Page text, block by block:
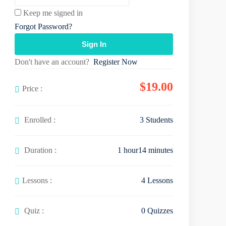
Keep me signed in
Forgot Password?
Sign In
Don't have an account? Register Now
Price : $19.00
Enrolled : 3 Students
Duration : 1 hour14 minutes
Lessons : 4 Lessons
Quiz : 0 Quizzes